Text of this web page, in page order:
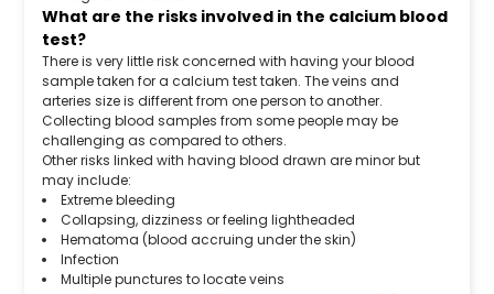
What are the risks involved in the calcium blood
test?
There is very little risk concerned with having your blood
sample taken for a calcium test taken. The veins and
arteries size is different from one person to another.
Collecting blood samples from some people may be
challenging as compared to others.
Other risks linked with having blood drawn are minor but
may include:
Extreme bleeding
Collapsing, dizziness or feeling lightheaded
Hematoma (blood accruing under the skin)
Infection
Multiple punctures to locate veins